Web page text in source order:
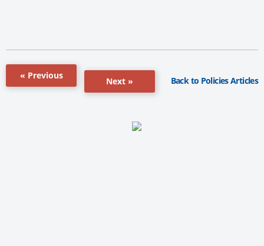
« Previous
Next » Back to Policies Articles